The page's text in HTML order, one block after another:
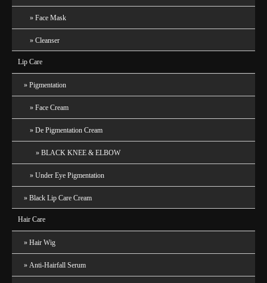
Face Mask
Cleanser
Lip Care
Pigmentation
Face Cream
De Pigmentation Cream
BLACK KNEE & ELBOW
Under Eye Pigmentation
Black Lip Care Cream
Hair Care
Hair Wig
Anti-Hairfall Serum